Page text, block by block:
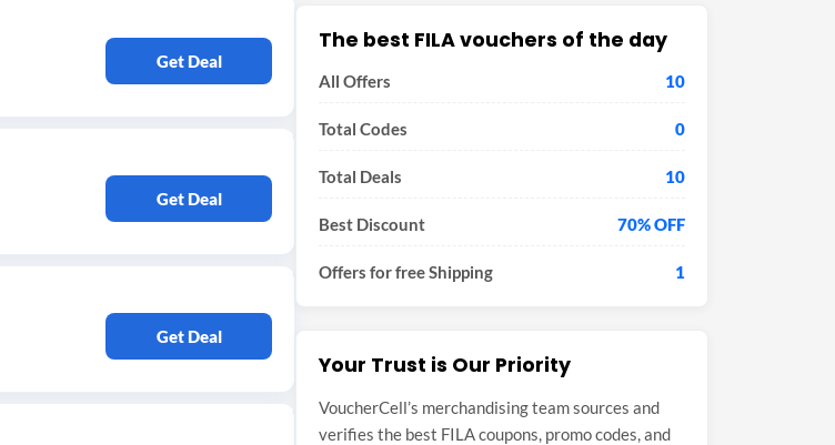
Get Deal
Get Deal
Get Deal
The best FILA vouchers of the day
All Offers 10
Total Codes 0
Total Deals 10
Best Discount 70% OFF
Offers for free Shipping 1
Your Trust is Our Priority
VoucherCell’s merchandising team sources and
verifies the best FILA coupons, promo codes, and